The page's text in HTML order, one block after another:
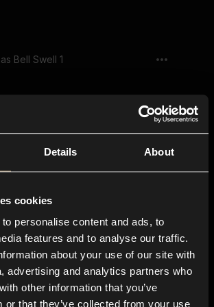
Details About
cookies
personalise content and ads, to
features and to analyse our traffic.
about your use of our site with
advertising and analytics partners who
other information that you’ve
or that they’ve collected from your use
Bell Swell 1
Fast
Bell Swell 3
Swell